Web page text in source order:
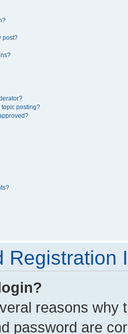
post?
topic posting?
Registration
reasons why
password are